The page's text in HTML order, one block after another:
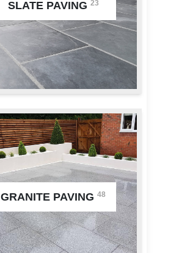
SLATE PAVING 23
GRANITE PAVING 48